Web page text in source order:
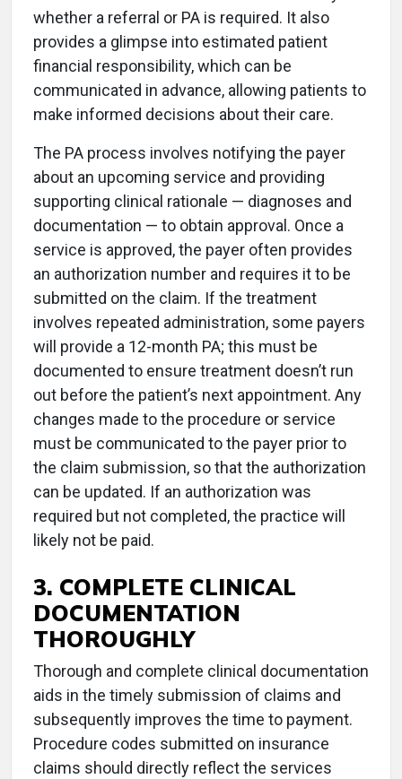
whether a referral or PA is required. It also
provides a glimpse into estimated patient
financial responsibility, which can be
communicated in advance, allowing patients to
make informed decisions about their care.
The PA process involves notifying the payer
about an upcoming service and providing
supporting clinical rationale — diagnoses and
documentation — to obtain approval. Once a
service is approved, the payer often provides
an authorization number and requires it to be
submitted on the claim. If the treatment
involves repeated administration, some payers
will provide a 12-month PA; this must be
documented to ensure treatment doesn’t run
out before the patient’s next appointment. Any
changes made to the procedure or service
must be communicated to the payer prior to
the claim submission, so that the authorization
can be updated. If an authorization was
required but not completed, the practice will
likely not be paid.
3. COMPLETE CLINICAL
DOCUMENTATION
THOROUGHLY
Thorough and complete clinical documentation
aids in the timely submission of claims and
subsequently improves the time to payment.
Procedure codes submitted on insurance
claims should directly reflect the services